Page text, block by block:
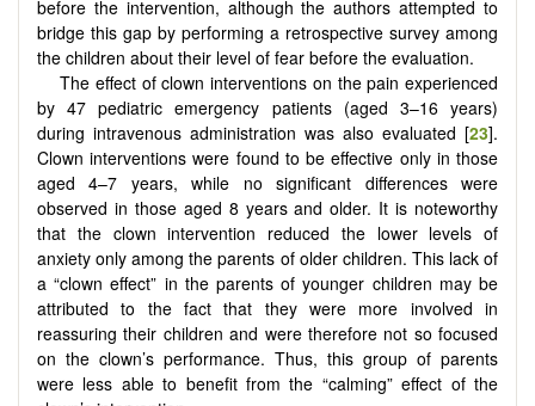
before the intervention, although the authors attempted to
bridge this gap by performing a retrospective survey among
the children about their level of fear before the evaluation.
The effect of clown interventions on the pain experienced
by 47 pediatric emergency patients (aged 3–16 years)
during intravenous administration was also evaluated [23].
Clown interventions were found to be effective only in those
aged 4–7 years, while no significant differences were
observed in those aged 8 years and older. It is noteworthy
that the clown intervention reduced the lower levels of
anxiety only among the parents of older children. This lack of
a “clown effect” in the parents of younger children may be
attributed to the fact that they were more involved in
reassuring their children and were therefore not so focused
on the clown’s performance. Thus, this group of parents
were less able to benefit from the “calming” effect of the